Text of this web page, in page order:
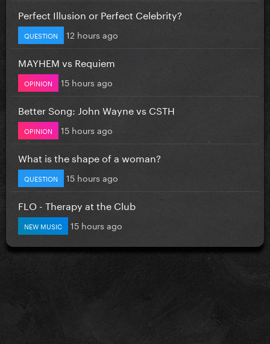
Perfect Illusion or Perfect Celebrity?
QUESTION 12 hours ago
MAYHEM vs Requiem
OPINION 15 hours ago
Better Song: John Wayne vs CSTH
OPINION 15 hours ago
What is the shape of a woman?
QUESTION 15 hours ago
FLO - Therapy at the Club
NEW MUSIC 15 hours ago